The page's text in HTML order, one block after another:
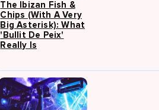
The Ibizan Fish &
Chips (with A Very
Big Asterisk): What
'Bullit De Peix'
Really Is